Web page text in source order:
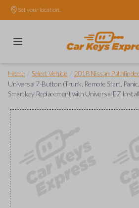
Set your location.
Home Select Vehicle 2018 Nissan Pathfinder
Universal 7-Button (Trunk, Remote Start,
Smartkey Replacement with Universal EZ